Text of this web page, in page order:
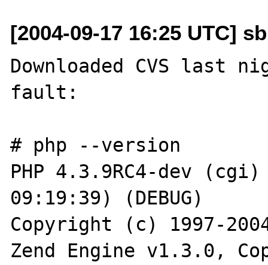
[2004-09-17 16:25 UTC]
Downloaded CVS
fault:
# php --version
PHP 4.3.9RC4-dev
09:19:39) (DEBUG)
Copyright (c) 1997-
Zend Engine v1.3.0,